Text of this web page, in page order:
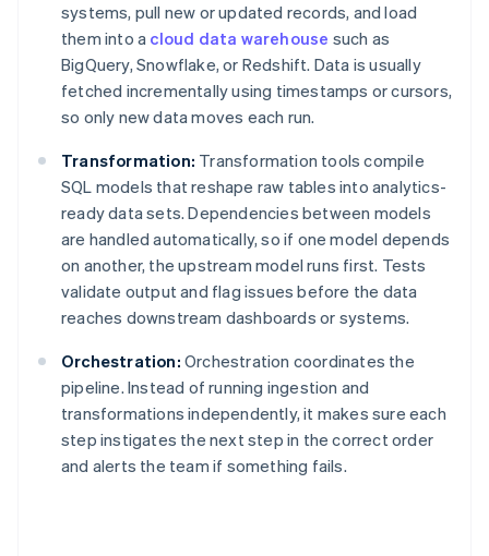
systems, pull new or updated records, and load
them into a cloud data warehouse such as
BigQuery, Snowflake, or Redshift. Data is usually
fetched incrementally using timestamps or cursors,
so only new data moves each run.
Transformation: Transformation tools compile
SQL models that reshape raw tables into analytics-
ready data sets. Dependencies between models
are handled automatically, so if one model depends
on another, the upstream model runs first. Tests
validate output and flag issues before the data
reaches downstream dashboards or systems.
Orchestration: Orchestration coordinates the
pipeline. Instead of running ingestion and
transformations independently, it makes sure each
step instigates the next step in the correct order
and alerts the team if something fails.